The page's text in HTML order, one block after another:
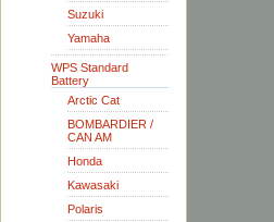
Suzuki
Yamaha
WPS Standard
Battery
Arctic Cat
BOMBARDIER /
CAN AM
Honda
Kawasaki
Polaris